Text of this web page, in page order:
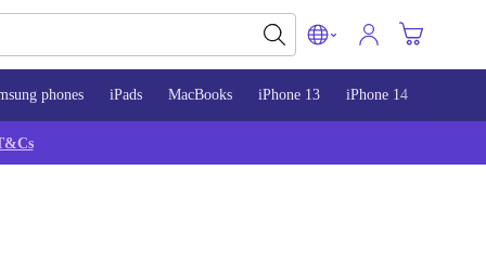
phones iPads MacBooks iPhone 13 iPhone 14